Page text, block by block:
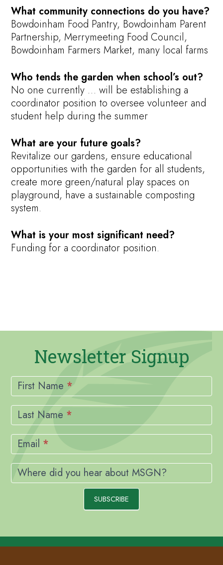
What community connections do you have?
Bowdoinham Food Pantry, Bowdoinham Parent
Partnership, Merrymeeting Food Council,
Bowdoinham Farmers Market, many local farms
Who tends the garden when school’s out?
No one currently … will be establishing a
coordinator position to oversee volunteer and
student help during the summer
What are your future goals?
Revitalize our gardens, ensure educational
opportunities with the garden for all students,
create more green/natural play spaces on
playground, have a sustainable composting
system.
What is your most significant need?
Funding for a coordinator position.
Newsletter Signup
Newsletter
Signup
First Name *
Last Name *
Email *
Where did you hear about MSGN?
SUBSCRIBE